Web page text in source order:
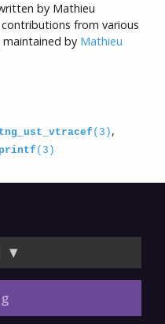
by Mathieu
from various
by Mathieu
(3) ,
printf (3)
▼